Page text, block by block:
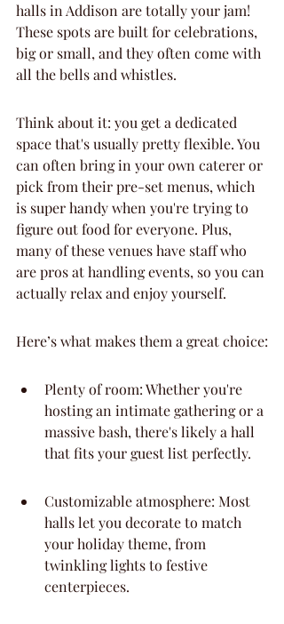
halls in Addison are totally your jam!
These spots are built for celebrations,
big or small, and they often come with
all the bells and whistles.
Think about it: you get a dedicated
space that's usually pretty flexible. You
can often bring in your own caterer or
pick from their pre-set menus, which
is super handy when you're trying to
figure out food for everyone. Plus,
many of these venues have staff who
are pros at handling events, so you can
actually relax and enjoy yourself.
Here’s what makes them a great choice:
Plenty of room: Whether you're
hosting an intimate gathering or a
massive bash, there's likely a hall
that fits your guest list perfectly.
Customizable atmosphere: Most
halls let you decorate to match
your holiday theme, from
twinkling lights to festive
centerpieces.